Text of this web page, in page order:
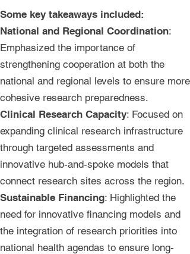
Some key takeaways included:
National and Regional Coordination:
Emphasized the importance of
strengthening cooperation at both the
national and regional levels to ensure more
cohesive research preparedness.
Clinical Research Capacity: Focused on
expanding clinical research infrastructure
through targeted assessments and
innovative hub-and-spoke models that
connect research sites across the region.
Sustainable Financing: Highlighted the
need for innovative financing models and
the integration of research priorities into
national health agendas to ensure long-